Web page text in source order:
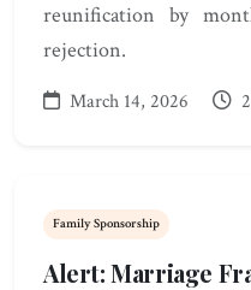
reunification by
rejection.
March 14, 2026
Family Sponsorship
Alert: Marriage